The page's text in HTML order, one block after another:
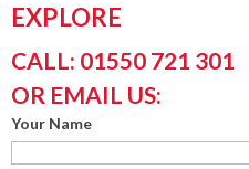
EXPLORE
CALL: 01550 721 301
OR EMAIL US:
Your Name